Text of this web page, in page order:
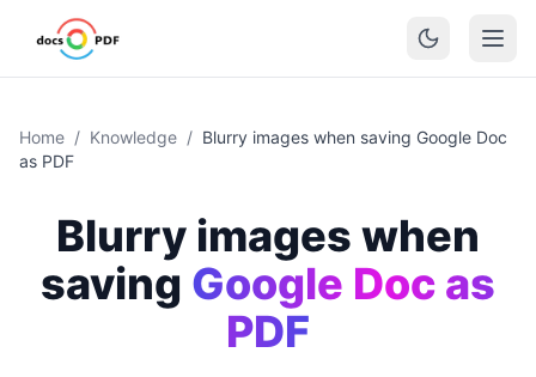
Home / Knowledge / Blurry images when saving Google Doc
as PDF
Blurry images when
saving Google Doc as
PDF